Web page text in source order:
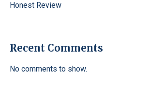
Honest Review
Recent Comments
No comments to show.